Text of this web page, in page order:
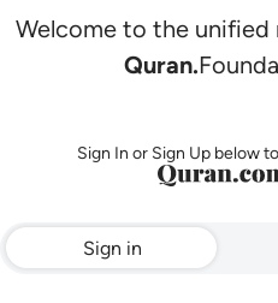
Welcome to the
Quran.
Sign In or Sign Up below
Sign in